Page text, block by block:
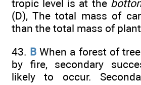
tropic level is at the
(D), The total mass of
than the total mass of
43. B When a forest of
by fire, secondary
likely to occur.